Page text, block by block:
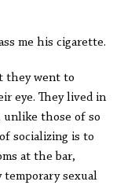
me his cigarette.
they went to
eye. They lived in
unlike those of so
socializing is to
at the bar,
sexual